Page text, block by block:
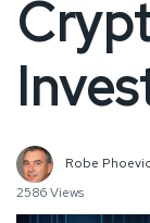
Robe
2586 Views